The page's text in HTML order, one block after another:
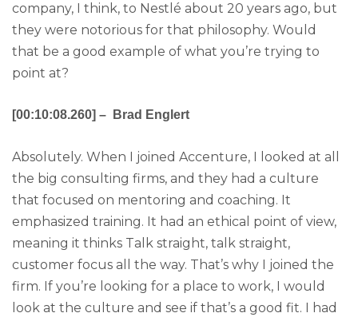
company, I think, to Nestlé about 20 years ago, but
they were notorious for that philosophy. Would
that be a good example of what you’re trying to
point at?
[00:10:08.260] – Brad Englert
Absolutely. When I joined Accenture, I looked at all
the big consulting firms, and they had a culture
that focused on mentoring and coaching. It
emphasized training. It had an ethical point of view,
meaning it thinks Talk straight, talk straight,
customer focus all the way. That’s why I joined the
firm. If you’re looking for a place to work, I would
look at the culture and see if that’s a good fit. I had